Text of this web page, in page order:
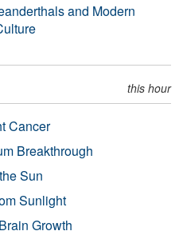
and Modern
this hour
Cancer
Breakthrough
Sun
Sunlight
Growth